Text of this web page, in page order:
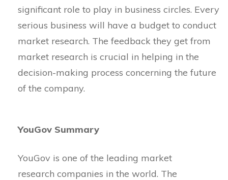
significant role to play in business circles. Every
serious business will have a budget to conduct
market research. The feedback they get from
market research is crucial in helping in the
decision-making process concerning the future
of the company.
YouGov Summary
YouGov is one of the leading market
research companies in the world. The